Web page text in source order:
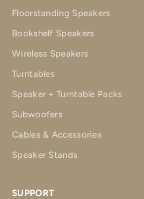
Floorstanding Speakers
Bookshelf Speakers
Wireless Speakers
Turntables
Speaker + Turntable Packs
Subwoofers
Cables & Accessories
Speaker Stands
SUPPORT